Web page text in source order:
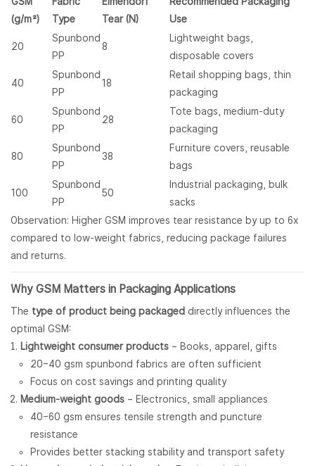
(g/m²)
Type
Tear (N)
Use
20
Spunbond
PP
8
Lightweight bags,
disposable covers
40
Spunbond
PP
18
Retail shopping bags, thin
packaging
60
Spunbond
PP
28
Tote bags, medium-duty
packaging
80
Spunbond
PP
38
Furniture covers, reusable
bags
100
Spunbond
PP
50
Industrial packaging, bulk
sacks
Observation: Higher GSM improves tear resistance by up to 6x
compared to low-weight fabrics, reducing package failures
and returns.
Why GSM Matters in Packaging Applications
The type of product being packaged directly influences the
optimal GSM:
Lightweight consumer products – Books, apparel, gifts
20–40 gsm spunbond fabrics are often sufficient
Focus on cost savings and printing quality
Medium-weight goods – Electronics, small appliances
40–60 gsm ensures tensile strength and puncture
resistance
Provides better stacking stability and transport safety